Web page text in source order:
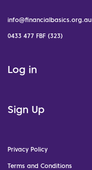
info@financialbasics.org.au
0433 477 FBF (323)
Log in
Sign Up
Privacy Policy
Terms and Conditions